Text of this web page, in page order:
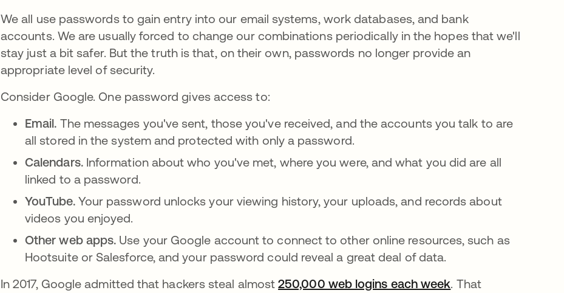
We all use passwords to gain entry into our email systems, work databases, and bank
accounts. We are usually forced to change our combinations periodically in the hopes that we'll
stay just a bit safer. But the truth is that, on their own, passwords no longer provide an
appropriate level of security.
Consider Google. One password gives access to:
Email. The messages you've sent, those you've received, and the accounts you talk to are
all stored in the system and protected with only a password.
Calendars. Information about who you've met, where you were, and what you did are all
linked to a password.
YouTube. Your password unlocks your viewing history, your uploads, and records about
videos you enjoyed.
Other web apps. Use your Google account to connect to other online resources, such as
Hootsuite or Salesforce, and your password could reveal a great deal of data.
In 2017, Google admitted that hackers steal almost250,000 web logins each weekse abre en una
. That